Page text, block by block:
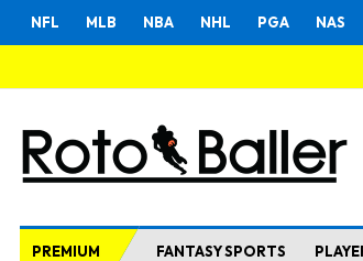
NFL MLB NBA NHL PGA NAS
PREMIUM FANTASY SPORTS